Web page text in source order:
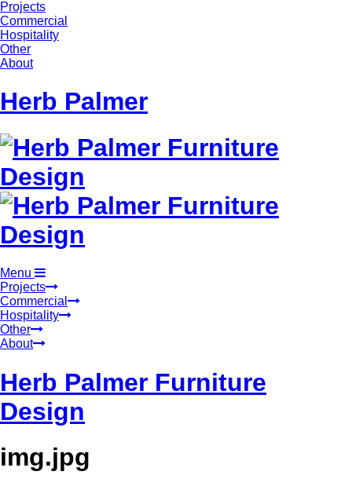
Projects
Commercial
Hospitality
Other
About
Herb Palmer
Menu
Projects
Commercial
Hospitality
Other
About
Herb Palmer Furniture
Design
img.jpg